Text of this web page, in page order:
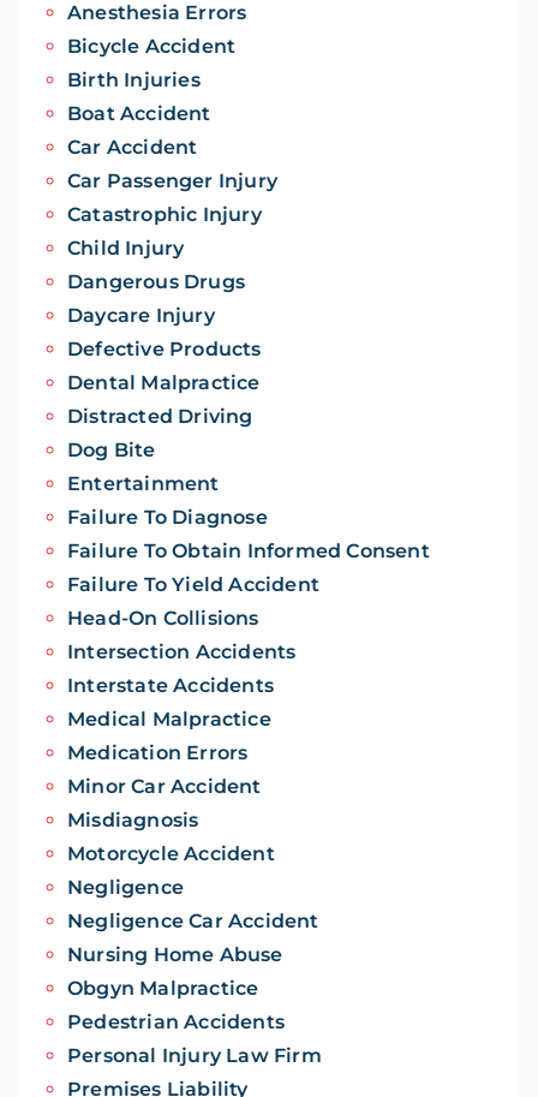
Anesthesia Errors
Bicycle Accident
Birth Injuries
Boat Accident
Car Accident
Car Passenger Injury
Catastrophic Injury
Child Injury
Dangerous Drugs
Daycare Injury
Defective Products
Dental Malpractice
Distracted Driving
Dog Bite
Entertainment
Failure To Diagnose
Failure To Obtain Informed Consent
Failure To Yield Accident
Head-On Collisions
Intersection Accidents
Interstate Accidents
Medical Malpractice
Medication Errors
Minor Car Accident
Misdiagnosis
Motorcycle Accident
Negligence
Negligence Car Accident
Nursing Home Abuse
Obgyn Malpractice
Pedestrian Accidents
Personal Injury Law Firm
Premises Liability